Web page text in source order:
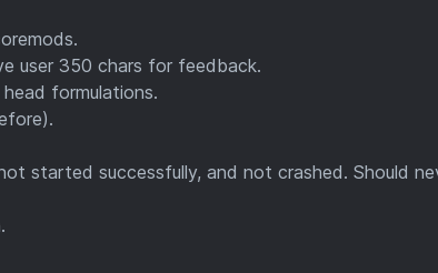
user 350 chars for feedback.
formulations.
started successfully, and not crashed. Should